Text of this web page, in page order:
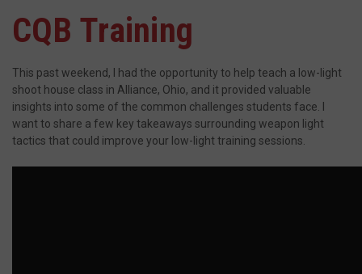
CQB Training
This past weekend, I had the opportunity to help teach a low-light
shoot house class in Alliance, Ohio, and it provided valuable
insights into some of the common challenges students face. I
want to share a few key takeaways surrounding weapon light
tactics that could improve your low-light training sessions.